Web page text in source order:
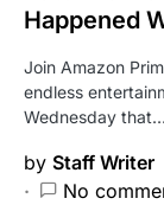
Happened
Join Amazon
endless
Wednesday that…
by Staff Writer
No